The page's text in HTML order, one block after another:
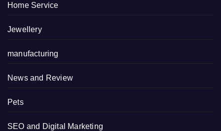
Home Service
Jewellery
manufacturing
News and Review
Pets
SEO and Digital Marketing